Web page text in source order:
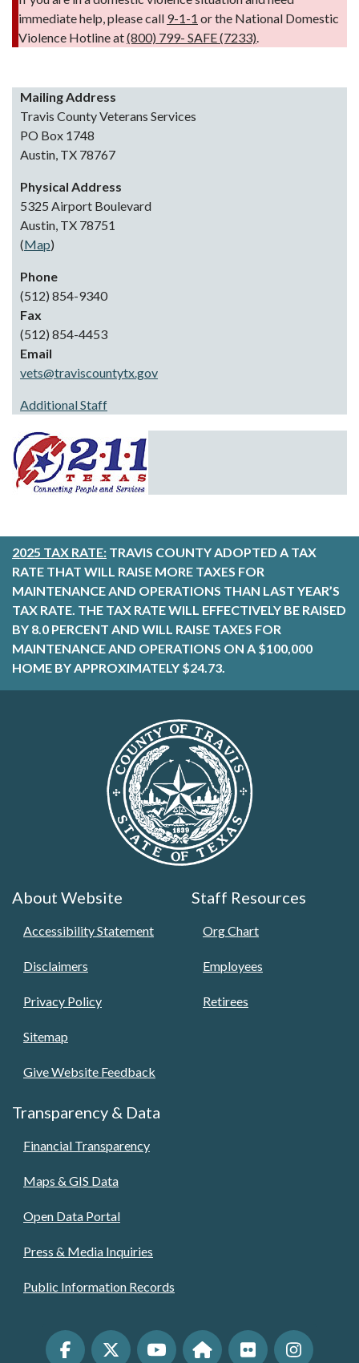
immediate help, please call 9-1-1 or the National Domestic
Violence Hotline at(800) 799- SAFE (7233).
Mailing Address
Travis County Veterans Services
PO Box 1748
Austin, TX 78767
Physical Address
5325 Airport Boulevard
Austin, TX 78751
(Map)
Phone
(512) 854-9340
Fax
(512) 854-4453
Email
vets@traviscountytx.gov
Additional Staff
2025 TAX RATE: TRAVIS COUNTY ADOPTED A TAX
RATE THAT WILL RAISE MORE TAXES FOR
MAINTENANCE AND OPERATIONS THAN LAST YEAR’S
TAX RATE. THE TAX RATE WILL EFFECTIVELY BE RAISED
BY 8.0 PERCENT AND WILL RAISE TAXES FOR
MAINTENANCE AND OPERATIONS ON A $100,000
HOME BY APPROXIMATELY $24.73.
About Website
Accessibility Statement
Disclaimers
Privacy Policy
Sitemap
Give Website Feedback
Staff Resources
Org Chart
Employees
Retirees
Transparency & Data
Financial Transparency
Maps & GIS Data
Open Data Portal
Press & Media Inquiries
Public Information Records